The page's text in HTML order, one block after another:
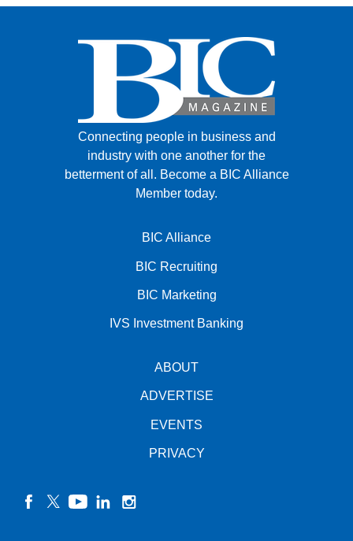
Connecting people in business and
industry with one another for the
betterment of all. Become a BIC Alliance
Member today.
BIC Alliance
BIC Recruiting
BIC Marketing
IVS Investment Banking
ABOUT
ADVERTISE
EVENTS
PRIVACY